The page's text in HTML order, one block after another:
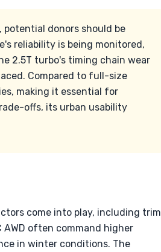
donors should be
reliability is being monitored,
2.5T turbo's timing chain wear
Compared to full-size
making it essential for
offs, its urban usability
come into play, including trim
AWD often command higher
in winter conditions. The